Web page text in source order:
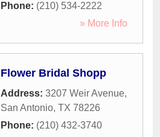
Phone: (210) 534-2222
» More Info
Flower Bridal Shopp
Address: 3207 Weir Avenue,
San Antonio, TX 78226
Phone: (210) 432-3740